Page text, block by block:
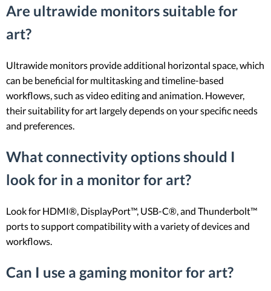
Are ultrawide monitors suitable for
art?
Ultrawide monitors provide additional horizontal space, which
can be beneficial for multitasking and timeline-based
workflows, such as video editing and animation. However,
their suitability for art largely depends on your specific needs
and preferences.
What connectivity options should I
look for in a monitor for art?
Look for HDMI®, DisplayPort™, USB-C®, and Thunderbolt™
ports to support compatibility with a variety of devices and
workflows.
Can I use a gaming monitor for art?